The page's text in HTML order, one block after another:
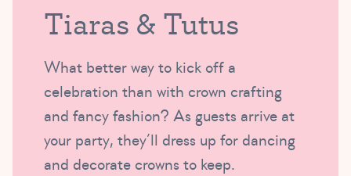
Tiaras & Tutus
What better way to kick off a
celebration than with crown crafting
and fancy fashion? As guests arrive at
your party, they’ll dress up for dancing
and decorate crowns to keep.